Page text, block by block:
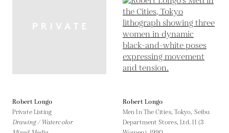
Robert Longo
Private Listing
Drawing / Watercolor
Robert Longo
Men In The Cities, Tokyo, Seibu
Department Stores, Ltd. II (3